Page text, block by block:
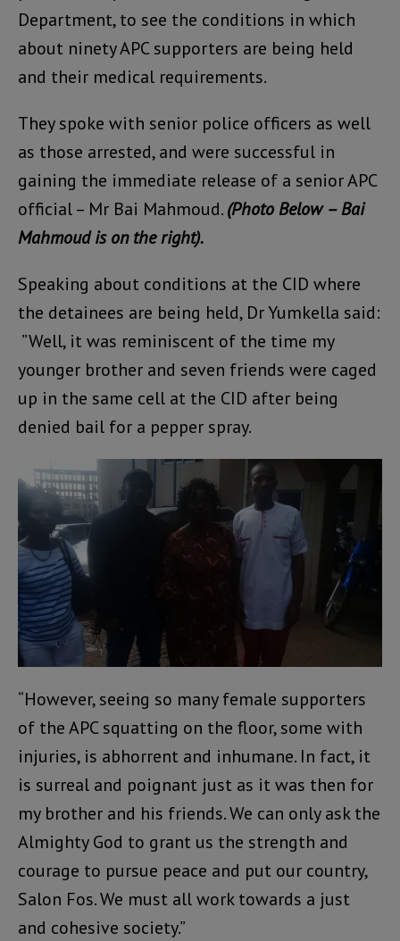
Department, to see the conditions in which
about ninety APC supporters are being held
and their medical requirements.
They spoke with senior police officers as well
as those arrested, and were successful in
gaining the immediate release of a senior APC
official – Mr Bai Mahmoud.(Photo Below – Bai
Mahmoud is on the right).
Speaking about conditions at the CID where
the detainees are being held, Dr Yumkella said:
”Well, it was reminiscent of the time my
younger brother and seven friends were caged
up in the same cell at the CID after being
denied bail for a pepper spray.
“However, seeing so many female supporters
of the APC squatting on the floor, some with
injuries, is abhorrent and inhumane. In fact, it
is surreal and poignant just as it was then for
my brother and his friends. We can only ask the
Almighty God to grant us the strength and
courage to pursue peace and put our country,
Salon Fos. We must all work towards a just
and cohesive society.”